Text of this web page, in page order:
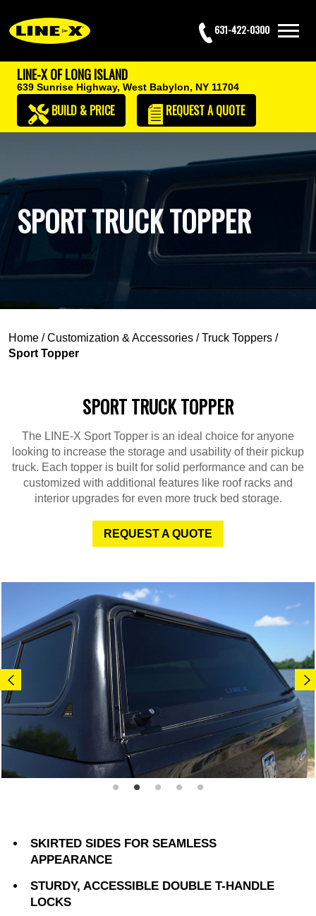
631-422-0300
LINE-X OF LONG ISLAND
639 Sunrise Highway, West Babylon, NY 11704
BUILD & PRICE REQUESTA QUOTE
SPORT TRUCK TOPPER
Home /Customization & Accessories /Truck Toppers /
Sport Topper
SPORT TRUCK TOPPER
The LINE-X Sport Topper is an ideal choice for anyone
looking to increase the storage and usability of their pickup
truck. Each topper is built for solid performance and can be
customized with additional features like roof racks and
interior upgrades for even more truck bed storage.
REQUEST A QUOTE
SKIRTED SIDES FOR SEAMLESS
APPEARANCE
STURDY, ACCESSIBLE DOUBLE T-HANDLE
LOCKS